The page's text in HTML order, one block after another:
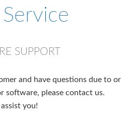
SUPPORT
and have questions due to or
software, please contact us.
you!